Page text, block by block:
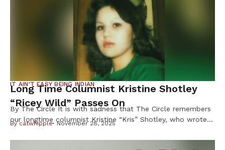
IT AIN’T EASY BEING INDIAN
Long Time Columnist Kristine Shotley
“Ricey Wild” Passes On
By The Circle It is with sadness that The Circle remembers
our longtime columnist Kristine “Kris” Shotley, who wrote
whose sharp wit, honesty and heart earned her loyal
Bycatwhipple November 28, 2025